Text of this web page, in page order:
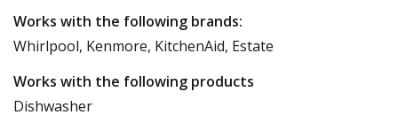
Works with the following brands:
Whirlpool, Kenmore, KitchenAid, Estate
Works with the following products
Dishwasher